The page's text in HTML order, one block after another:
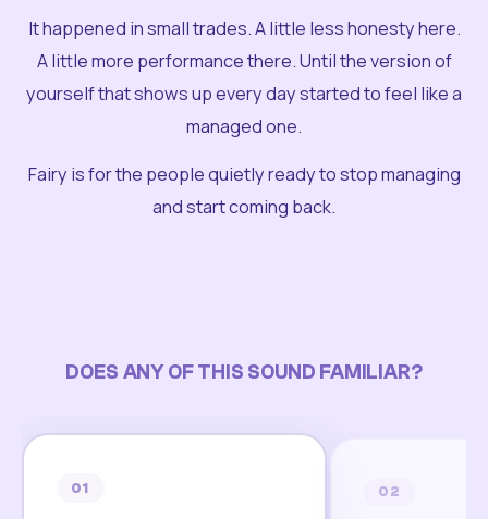
It happened in small trades. A little less honesty here.
A little more performance there. Until the version of
yourself that shows up every day started to feel like a
managed one.
Fairy is for the people quietly ready to stop managing
and start coming back.
DOES ANY OF THIS SOUND FAMILIAR?
01 02